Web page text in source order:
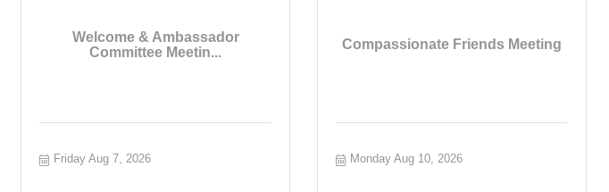
Welcome & Ambassador
Committee Meetin...
Friday Aug 7, 2026
Compassionate Friends Meeting
Monday Aug 10, 2026